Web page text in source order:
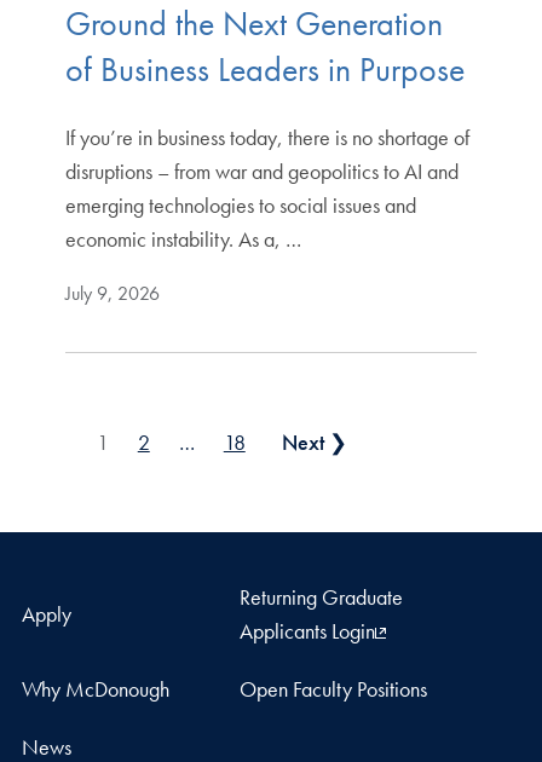
Ground the Next Generation
of Business Leaders in Purpose
If you’re in business today, there is no shortage of
disruptions – from war and geopolitics to AI and
emerging technologies to social issues and
economic instability. As a, …
July 9, 2026
Posts pagination
1 2 … 18 Next ❯
Apply
Returning Graduate
Applicants Login
Why McDonough Open Faculty Positions
News